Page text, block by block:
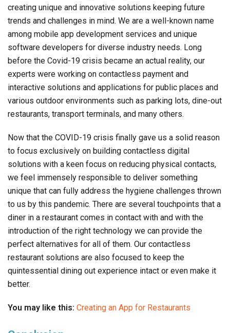
creating unique and innovative solutions keeping future
trends and challenges in mind. We are a well-known name
among mobile app development services and unique
software developers for diverse industry needs. Long
before the Covid-19 crisis became an actual reality, our
experts were working on contactless payment and
interactive solutions and applications for public places and
various outdoor environments such as parking lots, dine-out
restaurants, transport terminals, and many others.
Now that the COVID-19 crisis finally gave us a solid reason
to focus exclusively on building contactless digital
solutions with a keen focus on reducing physical contacts,
we feel immensely responsible to deliver something
unique that can fully address the hygiene challenges thrown
to us by this pandemic. There are several touchpoints that a
diner in a restaurant comes in contact with and with the
introduction of the right technology we can provide the
perfect alternatives for all of them. Our contactless
restaurant solutions are also focused to keep the
quintessential dining out experience intact or even make it
better.
You may like this: Creating an App for Restaurants